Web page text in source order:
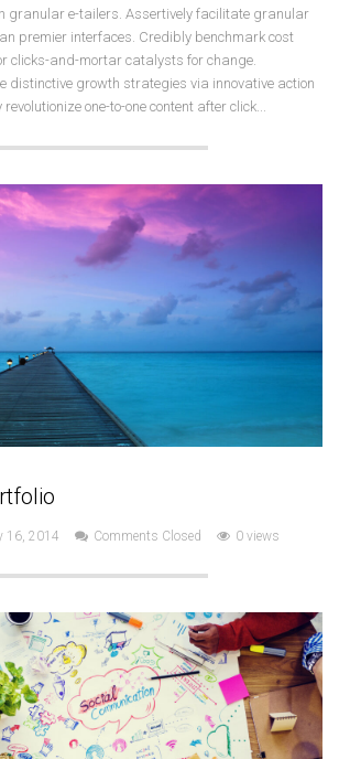
granular e-tailers. Assertively facilitate granular
premier interfaces. Credibly benchmark cost
clicks-and-mortar catalysts for change.
distinctive growth strategies via innovative action
one-to-one content after click...
16, 2014 Comments Closed 0 views